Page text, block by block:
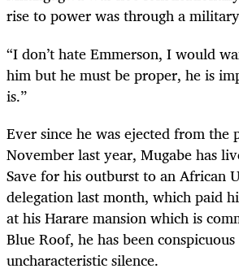
rise to power was through a
“I don’t hate Emmerson, I would
him but he must be proper, he is
is.”
Ever since he was ejected from the
November last year, Mugabe has
Save for his outburst to an African
delegation last month, which paid
at his Harare mansion which is
Blue Roof, he has been
uncharacteristic silence.